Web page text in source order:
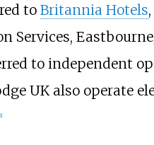
to Britannia Hotels
Services,
to independent
UK also operate
]